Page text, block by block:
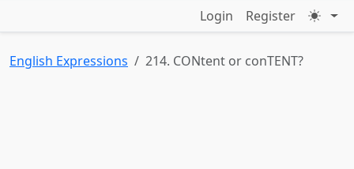
Login Register
English Expressions 214. CONtent or conTENT?